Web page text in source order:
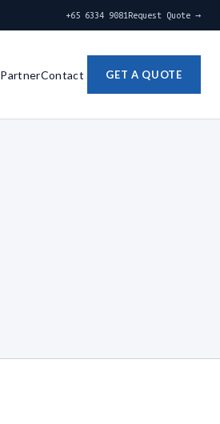
+65 6334 9081 Request Quote →
PartnerContact GET A QUOTE